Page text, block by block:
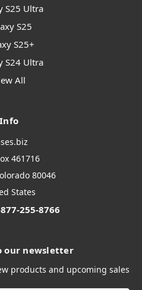
S25 Ultra
S25
S25+
S24 Ultra
All
Info
461716
80046
States
255-8766
our newsletter
products and upcoming sales